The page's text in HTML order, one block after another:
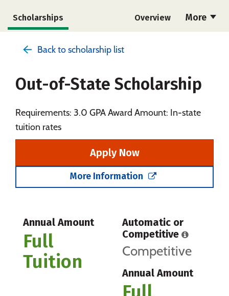
More
Scholarships Overview
Social Media Safety Rankings
Back to scholarship list
Out-of-State Scholarship
Requirements: 3.0 GPA Award Amount: In-state
tuition rates
Apply Now
More Information
Annual Amount
Full
Tuition
Automatic or
Competitive
Competitive
Annual Amount